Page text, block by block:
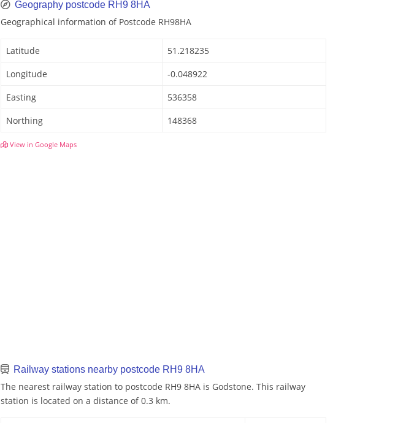
Geography postcode RH9 8HA
Geographical information of Postcode RH98HA
Latitude
51.218235
Longitude
-0.048922
Easting
536358
Northing
148368
View in Google Maps
Railway stations nearby postcode RH9 8HA
The nearest railway station to postcode RH9 8HA is Godstone. This railway
station is located on a distance of 0.3 km.